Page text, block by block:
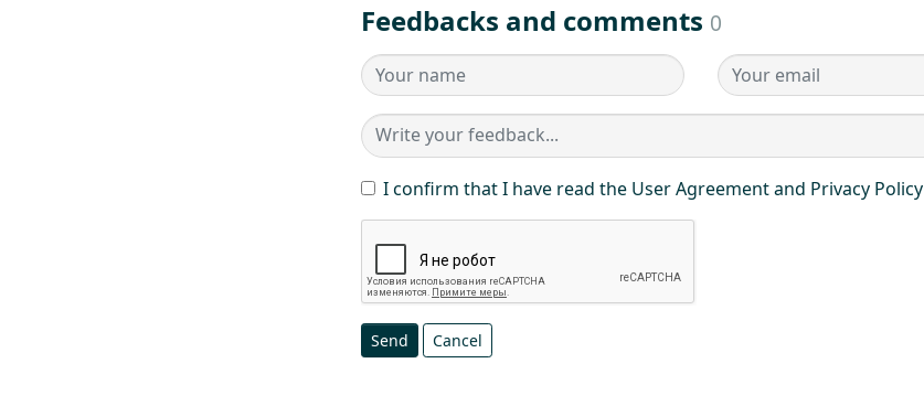
Feedbacks and comments 0
I confirm that I have read the User Agreement and Privacy Policy
Send Cancel